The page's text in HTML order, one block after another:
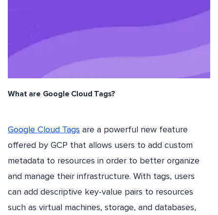
What are Google Cloud Tags?
Google Cloud Tags are a powerful new feature
offered by GCP that allows users to add custom
metadata to resources in order to better organize
and manage their infrastructure. With tags, users
can add descriptive key-value pairs to resources
such as virtual machines, storage, and databases,